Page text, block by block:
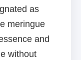
as
meringue
and
without